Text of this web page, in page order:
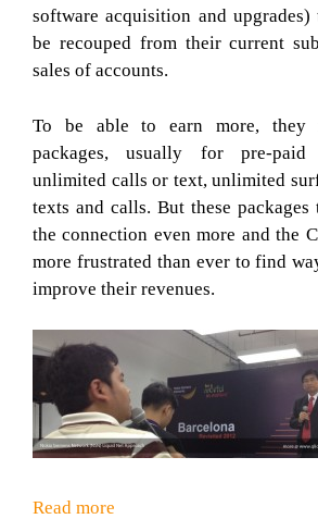
software acquisition and
be recouped from their current
sales of accounts.
To be able to earn more, they
packages, usually for pre-paid
unlimited calls or text, unlimited
texts and calls. But these packages
the connection even more and the
more frustrated than ever to find
improve their revenues.
Read more